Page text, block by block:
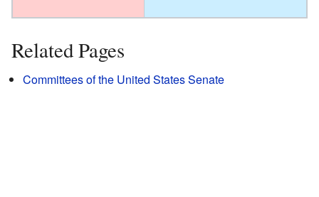
Related Pages
Committees of the United States Senate